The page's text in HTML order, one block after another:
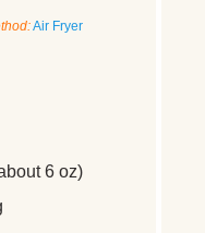
Air Fryer
6 oz)